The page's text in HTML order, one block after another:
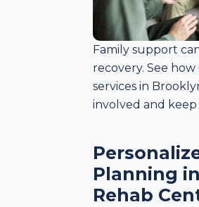
Family support
recovery. See
services in
involved and
Planning
Rehab